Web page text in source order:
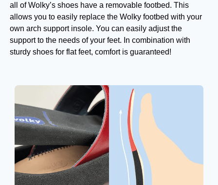
all of Wolky’s shoes have a removable footbed. This
allows you to easily replace the Wolky footbed with your
own arch support insole. You can easily adjust the
support to the needs of your feet. In combination with
sturdy shoes for flat feet, comfort is guaranteed!